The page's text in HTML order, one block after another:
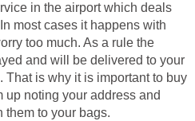
in the airport which deals
most cases it happens with
too much. As a rule the
and will be delivered to your
That is why it is important to buy
up noting your address and
them to your bags.